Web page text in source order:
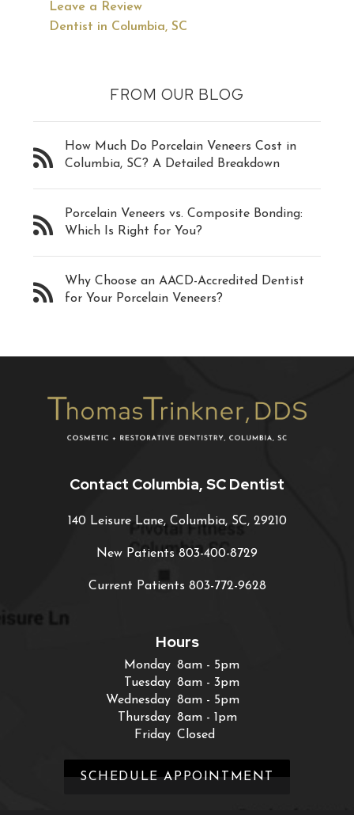
Leave a Review
Dentist in Columbia, SC
FROM OUR BLOG
How Much Do Porcelain Veneers Cost in
Columbia, SC? A Detailed Breakdown
Porcelain Veneers vs. Composite Bonding:
Which Is Right for You?
Why Choose an AACD-Accredited Dentist
for Your Porcelain Veneers?
Contact Columbia, SC Dentist
140 Leisure Lane, Columbia, SC, 29210
New Patients 803-400-8729
Current Patients 803-772-9628
Hours
Monday
Tuesday
Wednesday
Thursday
Friday
8am - 5pm
8am - 3pm
8am - 5pm
8am - 1pm
Closed
SCHEDULE APPOINTMENT